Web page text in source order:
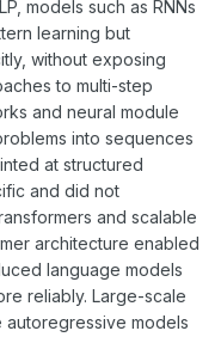
models such as RNNs
learning but
without exposing
to multi-step
and neural module
into sequences
at structured
and did not
and scalable
architecture enabled
language models
reliably. Large-scale
models